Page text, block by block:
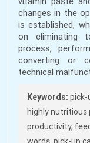
changes in the
is established,
on eliminating
process,
converting or
technical
Keywords: pick-
highly nutritious
productivity,